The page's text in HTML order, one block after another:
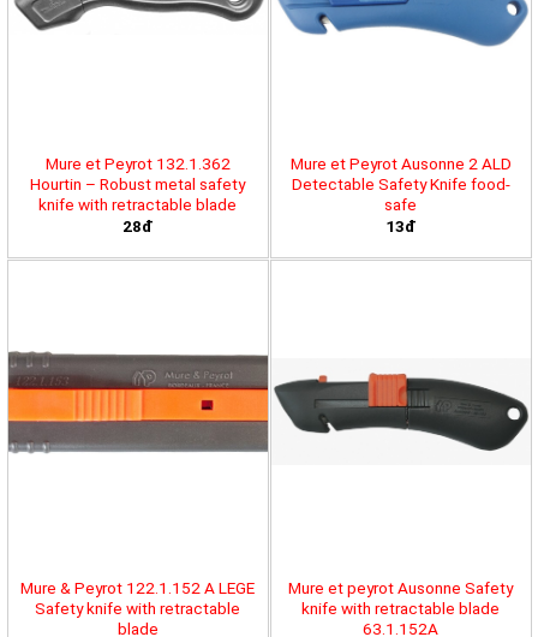
Mure et Peyrot 132.1.362
Hourtin – Robust metal safety
knife with retractable blade
28đ
Mure et Peyrot Ausonne 2 ALD
Detectable Safety Knife food-
safe
13đ
Mure & Peyrot 122.1.152 A LEGE
Safety knife with retractable
blade
Mure et peyrot Ausonne Safety
knife with retractable blade
63.1.152A